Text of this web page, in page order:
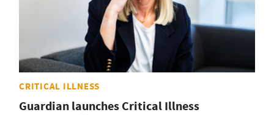
CRITICAL ILLNESS
Guardian launches Critical Illness